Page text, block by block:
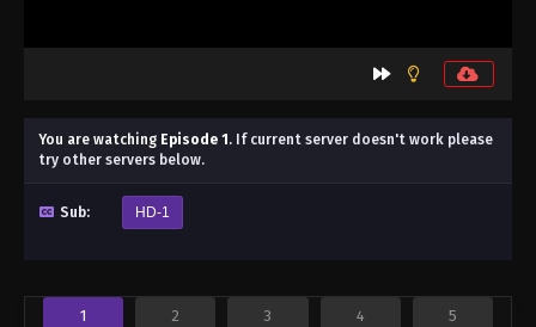
You are watching Episode 1 . If current server doesn't work please
try other servers below.
Sub: HD-1
1 2 3 4 5